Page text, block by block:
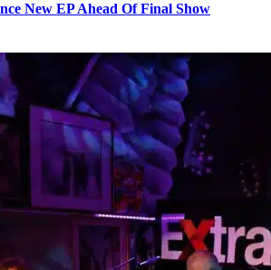
New EP Ahead Of Final Show